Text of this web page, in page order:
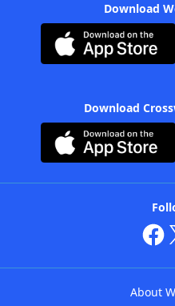
Download
Download
About